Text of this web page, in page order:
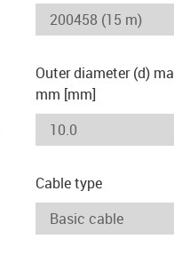
Outer diameter (d)
mm [mm]
Cable type